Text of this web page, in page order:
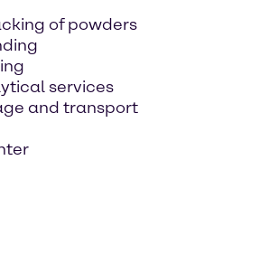
of powders
services
and transport